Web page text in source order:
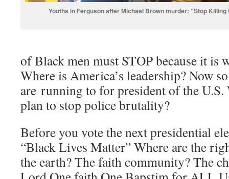
Youths in Ferguson after Michael Brown murder: “Stop Killing
of Black men must STOP because it is
Where is America’s leadership? Now
are running to for president of the U.S.
plan to stop police brutality?
Before you vote the next presidential
“Black Lives Matter” Where are the
the earth? The faith community? The